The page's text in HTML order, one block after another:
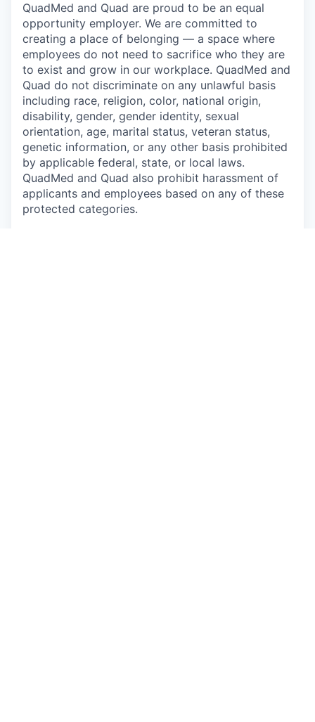
QuadMed and Quad are proud to be an equal
opportunity employer. We are committed to
creating a place of belonging — a space where
employees do not need to sacrifice who they are
to exist and grow in our workplace. QuadMed and
Quad do not discriminate on any unlawful basis
including race, religion, color, national origin,
disability, gender, gender identity, sexual
orientation, age, marital status, veteran status,
genetic information, or any other basis prohibited
by applicable federal, state, or local laws.
QuadMed and Quad also prohibit harassment of
applicants and employees based on any of these
protected categories.